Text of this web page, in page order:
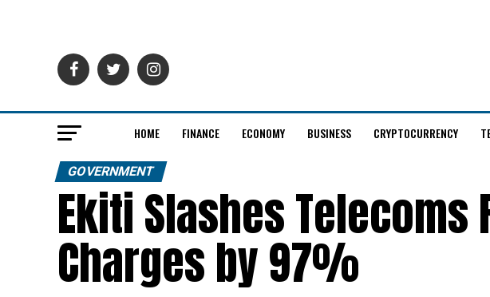
HOME FINANCE ECONOMY BUSINESS CRYPTOCURRENCY
GOVERNMENT
Ekiti Slashes Telecoms
Charges by 97%